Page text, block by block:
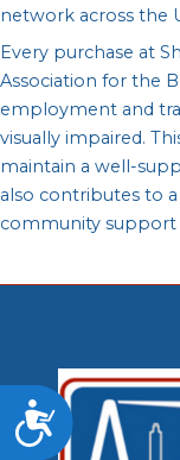
network across the
Every purchase at
Association for the
employment and
visually impaired.
maintain a well-
also contributes to
community support